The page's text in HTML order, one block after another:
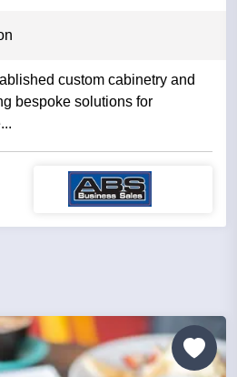
custom cabinetry and
bespoke solutions for